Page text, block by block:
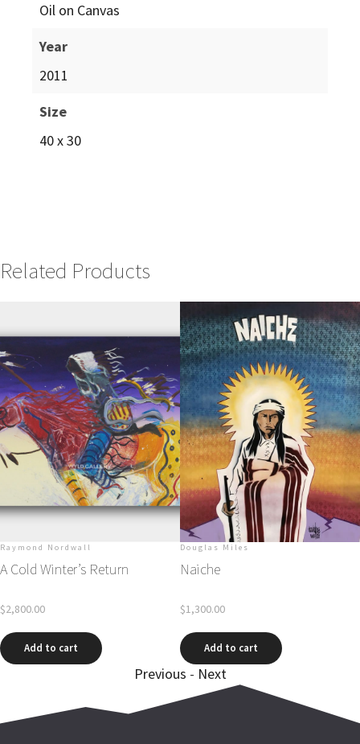
Oil on Canvas
Year
2011
Size
40 x 30
Related Products
Raymond Nordwall
A Cold Winter’s Return
$2,800.00
Add to cart
Douglas Miles
Naiche
$1,300.00
Add to cart
Previous - Next